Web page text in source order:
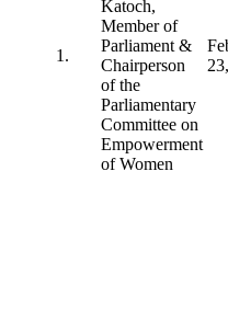
1.
Katoch,
Member of
Parliament &
Chairperson
of the
Parliamentary
Committee on
Empowerment
of Women